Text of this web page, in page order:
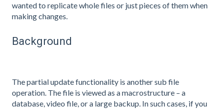
wanted to replicate whole files or just pieces of them when
making changes.
Background
The partial update functionality is another sub file
operation. The file is viewed as a macrostructure – a
database, video file, or a large backup. In such cases, if you